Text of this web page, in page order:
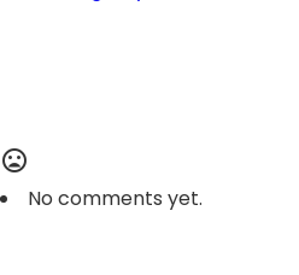
No comments yet.